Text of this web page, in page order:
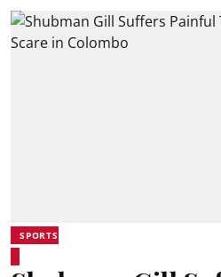
SPORTS